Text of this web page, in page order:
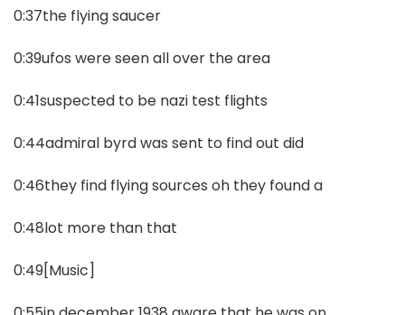
0:37the flying saucer
0:39ufos were seen all over the area
0:41suspected to be nazi test flights
0:44admiral byrd was sent to find out did
0:46they find flying sources oh they found a
0:48lot more than that
0:49[Music]